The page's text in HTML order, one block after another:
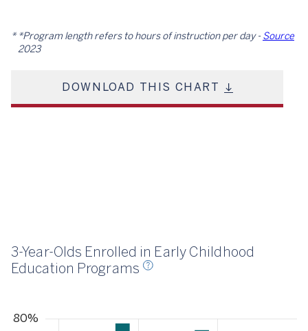
*Program length refers to hours of instruction per day - Source
2023
DOWNLOAD THIS CHART
3-Year-Olds Enrolled in Early Childhood
Education Programs